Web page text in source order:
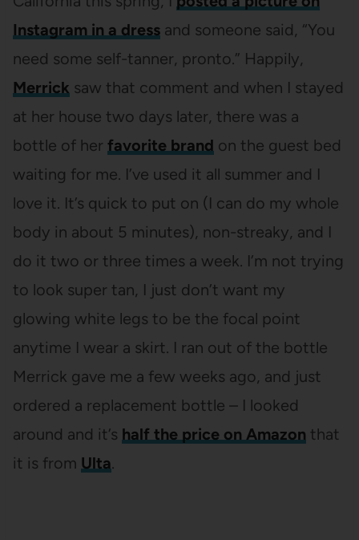
Instagram in a dressand someone said, “You
need some self-tanner, pronto.” Happily,
Merrick saw that comment and when I stayed
at her house two days later, there was a
bottle of her favorite brand on the guest bed
waiting for me. I’ve used it all summer and I
love it. It’s quick to put on (I can do my whole
body in about 5 minutes), non-streaky, and I
do it two or three times a week. I’m not trying
to look super tan, I just don’t want my
glowing white legs to be the focal point
anytime I wear a skirt. I ran out of the bottle
Merrick gave me a few weeks ago, and just
ordered a replacement bottle – I looked
around and it’s half the price on Amazon that
it is from Ulta.